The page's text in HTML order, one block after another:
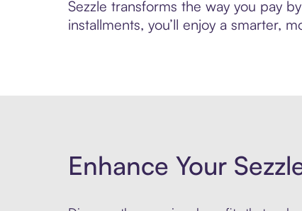
Sezzle transforms the way you pay
installments, you’ll enjoy a smarter,
Enhance Your